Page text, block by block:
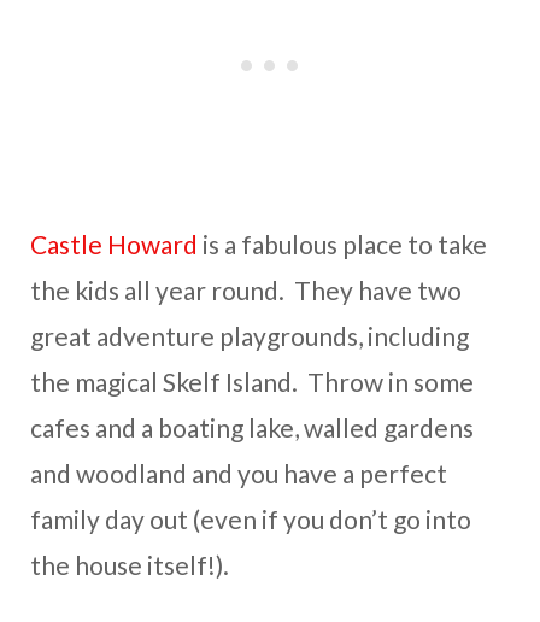
Castle Howard is a fabulous place to take
the kids all year round. They have two
great adventure playgrounds, including
the magical Skelf Island. Throw in some
cafes and a boating lake, walled gardens
and woodland and you have a perfect
family day out (even if you don’t go into
the house itself!).